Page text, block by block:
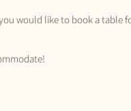
would like to book a table